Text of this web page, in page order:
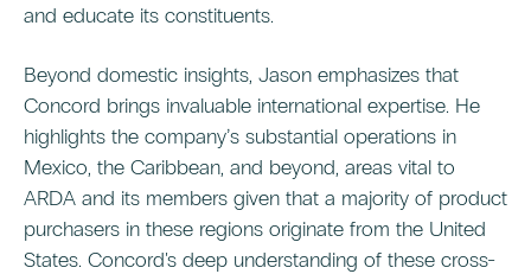
and educate its constituents.
Beyond domestic insights, Jason emphasizes that
Concord brings invaluable international expertise. He
highlights the company’s substantial operations in
Mexico, the Caribbean, and beyond, areas vital to
ARDA and its members given that a majority of product
purchasers in these regions originate from the United
States. Concord's deep understanding of these cross-